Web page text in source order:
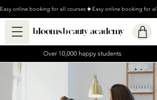
Easy online booking for all courses
blooms beauty academy
Over 10,000 happy students